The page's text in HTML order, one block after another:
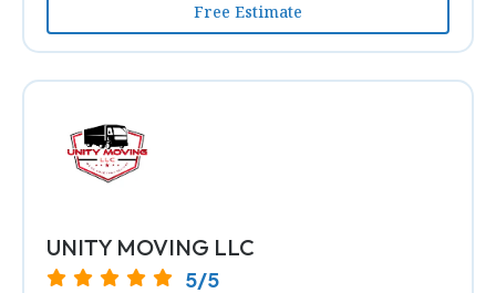
Free Estimate
UNITY MOVING LLC
5/5